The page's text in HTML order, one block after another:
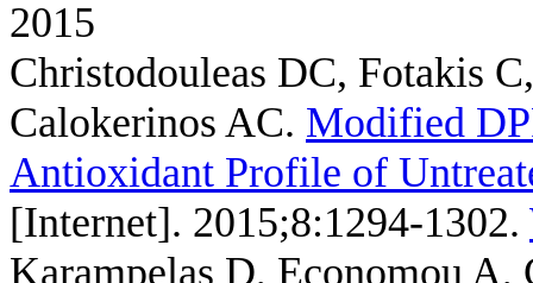
2015
Christodouleas DC, Fotakis
Calokerinos AC. Modified
Antioxidant Profile of
[Internet]. 2015;8:1294-1302.
Karampelas D, Economou A,